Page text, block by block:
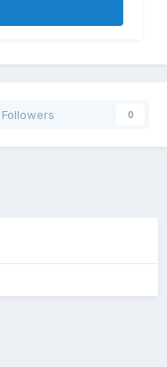
Followers 0